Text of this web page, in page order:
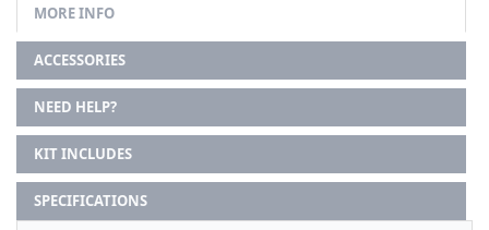
MORE INFO
ACCESSORIES
NEED HELP?
KIT INCLUDES
SPECIFICATIONS